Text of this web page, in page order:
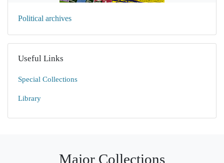
Political archives
Useful Links
Special Collections
Library
Major Collections